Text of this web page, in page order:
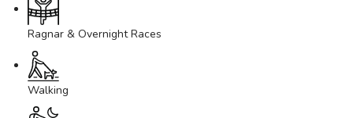
Ragnar & Overnight Races
Walking